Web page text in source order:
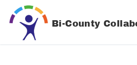
Skip
content
Bi-County